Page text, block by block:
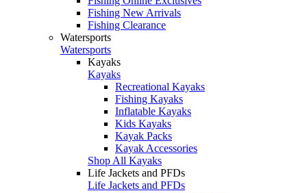
Fishing New Arrivals
Fishing Clearance
Watersports
Watersports
Kayaks
Kayaks
Recreational Kayaks
Fishing Kayaks
Inflatable Kayaks
Kids Kayaks
Kayak Packs
Kayak Accessories
Shop All Kayaks
Life Jackets and PFDs
Life Jackets and PFDs